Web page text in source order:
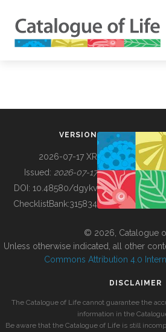
BUILDING COL
VERSION
2026-07-17 XR
Issued: 2026-07-17
DOI: 10.48580/dgykv
ChecklistBank:315834
© 2026, Catalogue
Unless otherwise indicated, all other
Commons Attribution 4.0
DISCLAIMER
The Catalogue of Life cannot guarantee the
information in the
Be aware that the Catalogue of Life is still